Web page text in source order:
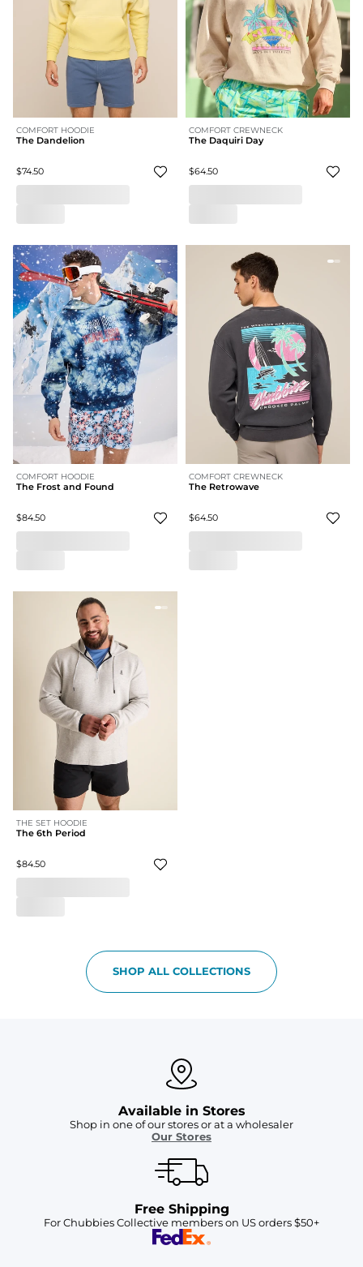
COMFORT HOODIE
The Dandelion
$74.50
COMFORT CREWNECK
The Daquiri Day
$64.50
COMFORT HOODIE
The Frost and Found
$84.50
COMFORT CREWNECK
The Retrowave
$64.50
THE SET HOODIE
The 6th Period
$84.50
SHOP ALL COLLECTIONS
Available in Stores
Shop in one of our stores or at a wholesaler
Our Stores
Free Shipping
For Chubbies Collective members on US orders $50+